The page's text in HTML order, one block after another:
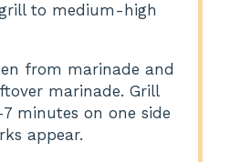
to medium-high
from marinade and
marinade. Grill
minutes on one side
appear.